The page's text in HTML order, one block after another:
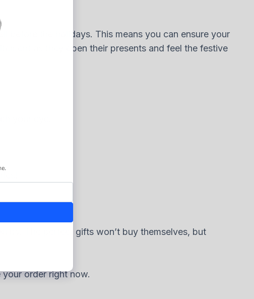
before the holidays. This means you can ensure your
as they open their presents and feel the festive
your eye.
by. The perfect gifts won’t buy themselves, but
order right now.